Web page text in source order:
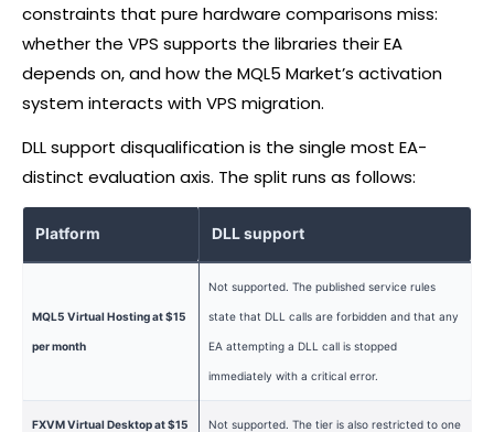
constraints that pure hardware comparisons miss:
whether the VPS supports the libraries their EA
depends on, and how the MQL5 Market’s activation
system interacts with VPS migration.
DLL support disqualification is the single most EA-
distinct evaluation axis. The split runs as follows:
Platform DLL support
MQL5 Virtual Hosting at $15
per month
Not supported. The published service rules
state that DLL calls are forbidden and that any
EA attempting a DLL call is stopped
immediately with a critical error.
FXVM Virtual Desktop at $15 Not supported. The tier is also restricted to one